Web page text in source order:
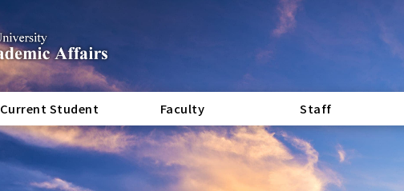
Current Student Faculty Staff